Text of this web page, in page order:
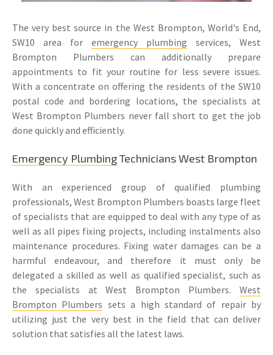
The very best source in the West Brompton, World's End,
SW10 area for emergency plumbing services, West
Brompton Plumbers can additionally prepare
appointments to fit your routine for less severe issues.
With a concentrate on offering the residents of the SW10
postal code and bordering locations, the specialists at
West Brompton Plumbers never fall short to get the job
done quickly and efficiently.
Emergency PlumbingTechnicians West Brompton
With an experienced group of qualified plumbing
professionals, West Brompton Plumbers boasts large fleet
of specialists that are equipped to deal with any type of as
well as all pipes fixing projects, including instalments also
maintenance procedures. Fixing water damages can be a
harmful endeavour, and therefore it must only be
delegated a skilled as well as qualified specialist, such as
the specialists at West Brompton Plumbers. West
Brompton Plumbers sets a high standard of repair by
utilizing just the very best in the field that can deliver
solution that satisfies all the latest laws.